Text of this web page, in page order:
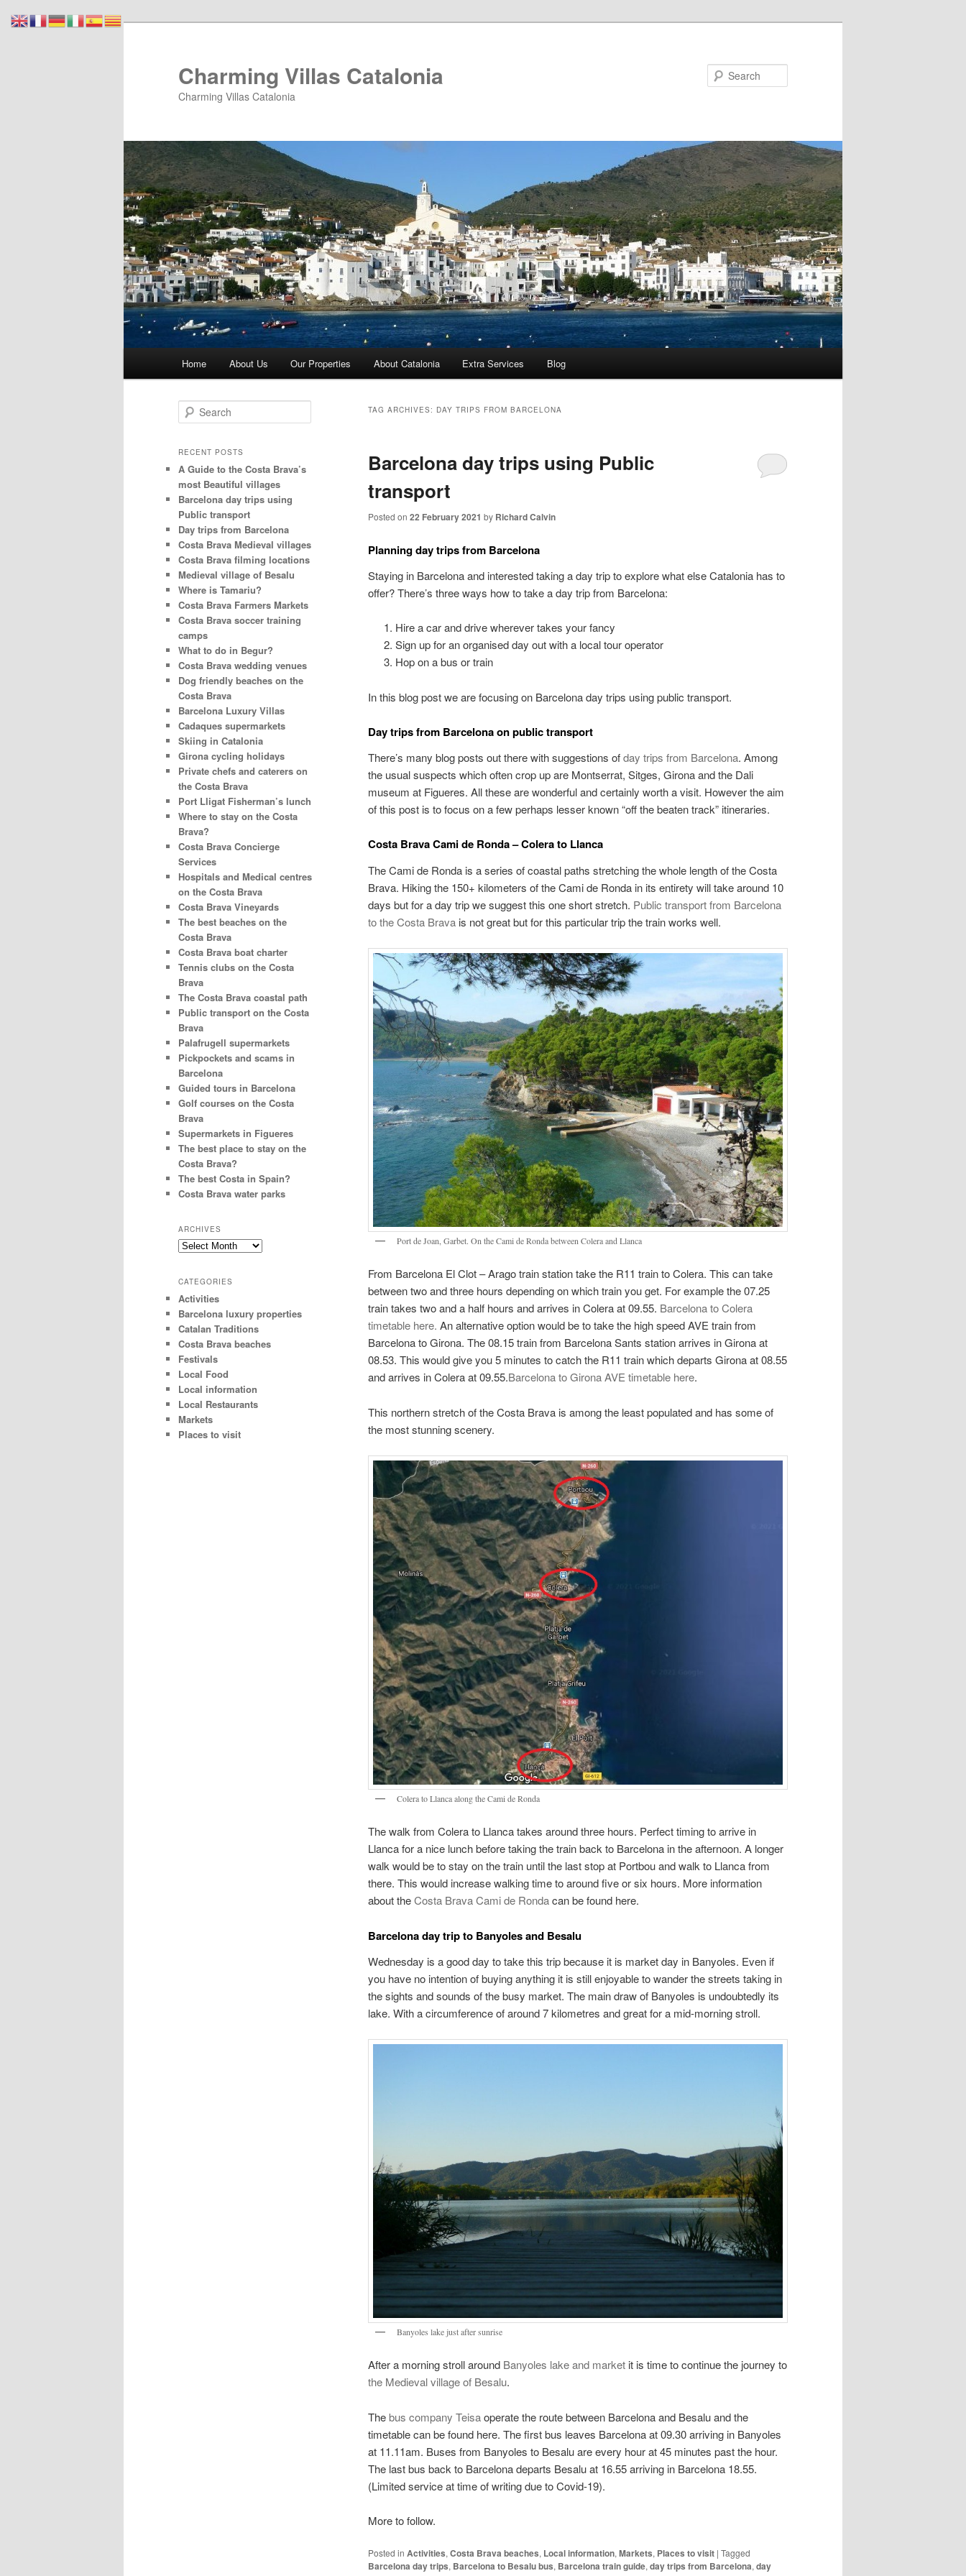
Skip
Skip
Charming Villas Catalonia
Charming Villas Catalonia
Home About Us Our Properties About Catalonia Extra Services Blog
TAG ARCHIVES: DAY TRIPS FROM BARCELONA
Barcelona day trips using Public
transport
Posted on 22 February 2021 by Richard Calvin
Planning day trips from Barcelona
Staying in Barcelona and interested taking a day trip to explore what else Catalonia has to
offer? There’s three ways how to take a day trip from Barcelona:
Hire a car and drive wherever takes your fancy
Sign up for an organised day out with a local tour operator
Hop on a bus or train
In this blog post we are focusing on Barcelona day trips using public transport.
Day trips from Barcelona on public transport
There’s many blog posts out there with suggestions ofday trips from Barcelona. Among
the usual suspects which often crop up are Montserrat, Sitges, Girona and the Dali
museum at Figueres. All these are wonderful and certainly worth a visit. However the aim
of this post is to focus on a few perhaps lesser known “off the beaten track” itineraries.
Costa Brava Cami de Ronda – Colera to Llanca
The Cami de Ronda is a series of coastal paths stretching the whole length of the Costa
Brava. Hiking the 150+ kilometers of the Cami de Ronda in its entirety will take around 10
days but for a day trip we suggest this one short stretch. Public transport from Barcelona
to the Costa Brava is not great but for this particular trip the train works well.
Port de Joan, Garbet. On the Cami de Ronda between Colera and Llanca
From Barcelona El Clot – Arago train station take the R11 train to Colera. This can take
between two and three hours depending on which train you get. For example the 07.25
train takes two and a half hours and arrives in Colera at 09.55. Barcelona to Colera
timetable here. An alternative option would be to take the high speed AVE train from
Barcelona to Girona. The 08.15 train from Barcelona Sants station arrives in Girona at
08.53. This would give you 5 minutes to catch the R11 train which departs Girona at 08.55
and arrives in Colera at 09.55.Barcelona to Girona AVE timetable here.
This northern stretch of the Costa Brava is among the least populated and has some of
the most stunning scenery.
Colera to Llanca along the Cami de Ronda
The walk from Colera to Llanca takes around three hours. Perfect timing to arrive in
Llanca for a nice lunch before taking the train back to Barcelona in the afternoon. A longer
walk would be to stay on the train until the last stop at Portbou and walk to Llanca from
there. This would increase walking time to around five or six hours. More information
about theCosta Brava Cami de Rondacan be found here.
Barcelona day trip to Banyoles and Besalu
Wednesday is a good day to take this trip because it is market day in Banyoles. Even if
you have no intention of buying anything it is still enjoyable to wander the streets taking in
the sights and sounds of the busy market. The main draw of Banyoles is undoubtedly its
lake. With a circumference of around 7 kilometres and great for a mid-morning stroll.
Banyoles lake just after sunrise
After a morning stroll around Banyoles lake and market it is time to continue the journey to
the Medieval village of Besalu.
Thebus company Teisaoperate the route between Barcelona and Besalu and the
timetable can be found here. The first bus leaves Barcelona at 09.30 arriving in Banyoles
at 11.11am. Buses from Banyoles to Besalu are every hour at 45 minutes past the hour.
The last bus back to Barcelona departs Besalu at 16.55 arriving in Barcelona 18.55.
(Limited service at time of writing due to Covid-19).
More to follow.
Posted in Activities, Costa Brava beaches, Local information, Markets, Places to visit | Tagged
Barcelona day trips, Barcelona to Besalu bus, Barcelona train guide, day trips from Barcelona, day
e
r
h
RECENT POSTS
A Guide to the Costa Brava’s
most Beautiful villages
Barcelona day trips using
Public transport
Day trips from Barcelona
Costa Brava Medieval villages
Costa Brava filming locations
Medieval village of Besalu
Where is Tamariu?
Costa Brava Farmers Markets
Costa Brava soccer training
camps
What to do in Begur?
Costa Brava wedding venues
Dog friendly beaches on the
Costa Brava
Barcelona Luxury Villas
Cadaques supermarkets
Skiing in Catalonia
Girona cycling holidays
Private chefs and caterers on
the Costa Brava
Port Lligat Fisherman’s lunch
Where to stay on the Costa
Brava?
Costa Brava Concierge
Services
Hospitals and Medical centres
on the Costa Brava
Costa Brava Vineyards
The best beaches on the
Costa Brava
Costa Brava boat charter
Tennis clubs on the Costa
Brava
The Costa Brava coastal path
Public transport on the Costa
Brava
Palafrugell supermarkets
Pickpockets and scams in
Barcelona
Guided tours in Barcelona
Golf courses on the Costa
Brava
Supermarkets in Figueres
The best place to stay on the
Costa Brava?
The best Costa in Spain?
Costa Brava water parks
ARCHIVES
Archives
CATEGORIES
Activities
Barcelona luxury properties
Catalan Traditions
Costa Brava beaches
Festivals
Local Food
Local information
Local Restaurants
Markets
Places to visit